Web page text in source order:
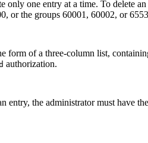
only one entry at a time. To delete
or the groups 60001, 60002, or
form of a three-column list,
authorization.
entry, the administrator must have the